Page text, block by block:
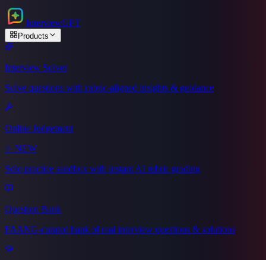
InterviewGPT
Products
Interview Solver
Solve questions with rubric-aligned insights & guidance
Online Judgement
✨ NEW
Solo practice sandbox with instant AI rubric grading
Question Bank
FAANG-curated bank of real interview questions & solutions